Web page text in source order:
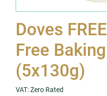
Doves
Free
(5x130g)
VAT: Zero Rated